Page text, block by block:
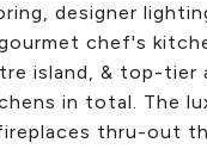
designer
chef's
island, & top-tier
in total. The
thru-out